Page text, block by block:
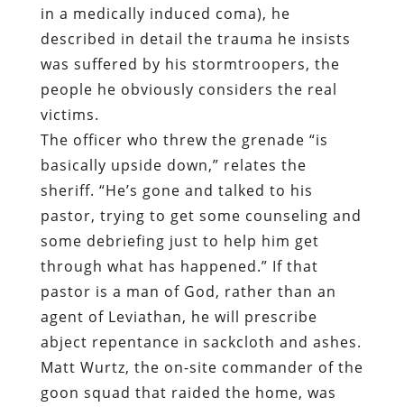
in a medically induced coma), he
described in detail the trauma he insists
was suffered by his stormtroopers, the
people he obviously considers the real
victims.
The officer who threw the grenade “is
basically upside down,” relates the
sheriff. “He’s gone and talked to his
pastor, trying to get some counseling and
some debriefing just to help him get
through what has happened.” If that
pastor is a man of God, rather than an
agent of Leviathan, he will prescribe
abject repentance in sackcloth and ashes.
Matt Wurtz, the on-site commander of the
goon squad that raided the home, was